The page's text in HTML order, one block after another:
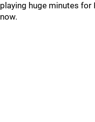
playing huge minutes for
now.